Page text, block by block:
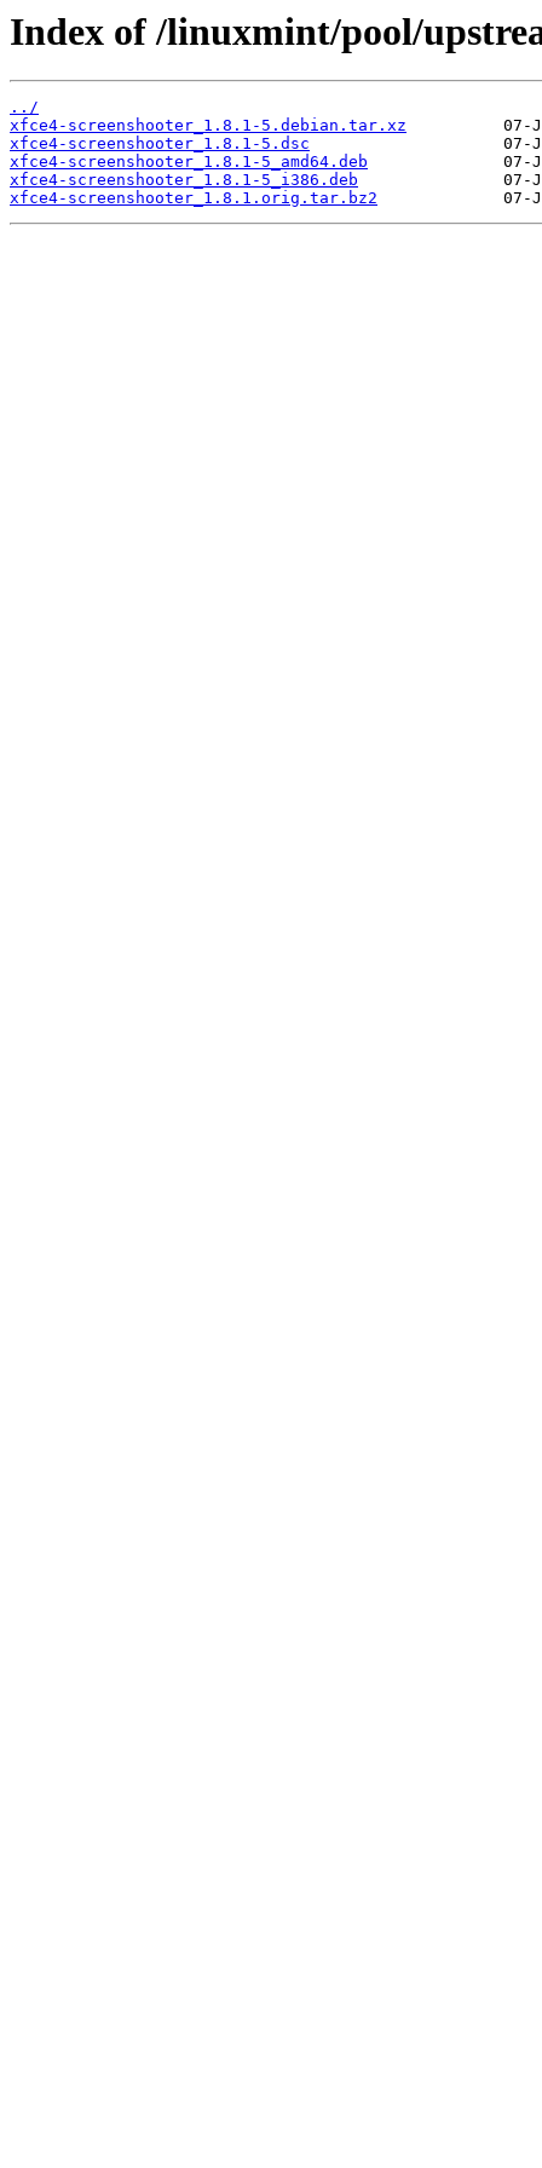
Index of /linuxmint/pool/
../
xfce4-screenshooter_1.8.1-5.debian.tar.xz
xfce4-screenshooter_1.8.1-5.dsc
xfce4-screenshooter_1.8.1-5_amd64.deb
xfce4-screenshooter_1.8.1-5_i386.deb
xfce4-screenshooter_1.8.1.orig.tar.bz2